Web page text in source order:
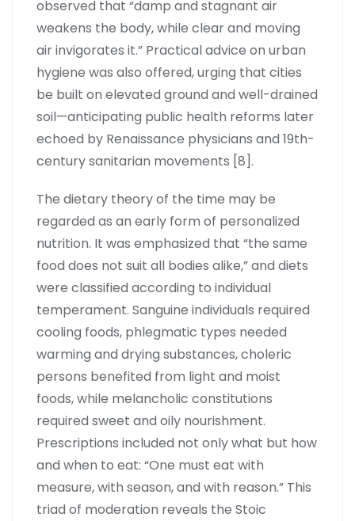
observed that “damp and stagnant air
weakens the body, while clear and moving
air invigorates it.” Practical advice on urban
hygiene was also offered, urging that cities
be built on elevated ground and well-drained
soil—anticipating public health reforms later
echoed by Renaissance physicians and 19th-
century sanitarian movements [8].
The dietary theory of the time may be
regarded as an early form of personalized
nutrition. It was emphasized that “the same
food does not suit all bodies alike,” and diets
were classified according to individual
temperament. Sanguine individuals required
cooling foods, phlegmatic types needed
warming and drying substances, choleric
persons benefited from light and moist
foods, while melancholic constitutions
required sweet and oily nourishment.
Prescriptions included not only what but how
and when to eat: “One must eat with
measure, with season, and with reason.” This
triad of moderation reveals the Stoic